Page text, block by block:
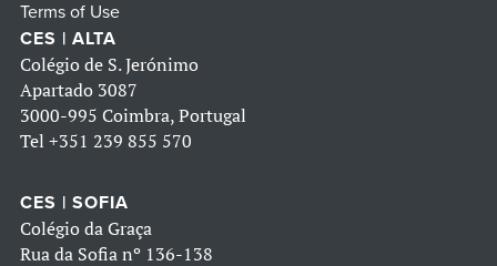
Terms of Use
CES | ALTA
Colégio de S. Jerónimo
Apartado 3087
3000-995 Coimbra, Portugal
Tel +351 239 855 570
CES | SOFIA
Colégio da Graça
Rua da Sofia nº 136-138